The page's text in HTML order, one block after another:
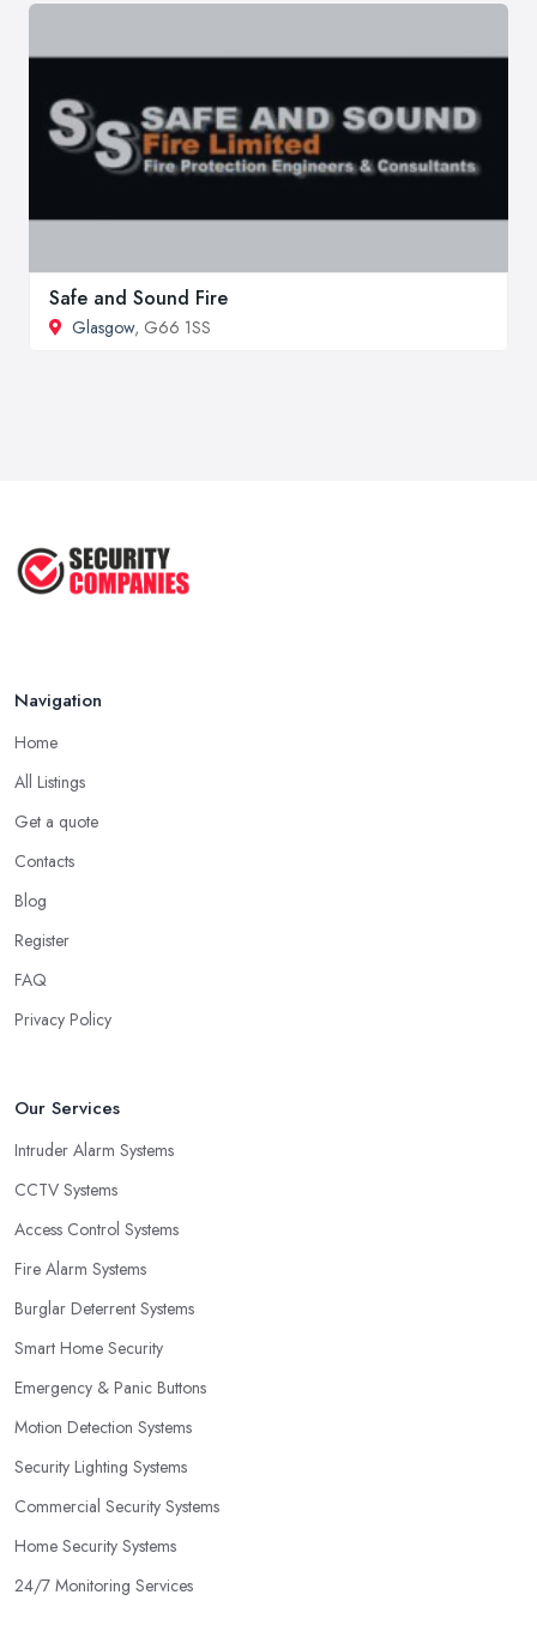
Safe and Sound Fire
Glasgow, G66 1SS
Navigation
Home
All Listings
Get a quote
Contacts
Blog
Register
FAQ
Privacy Policy
Our Services
Intruder Alarm Systems
CCTV Systems
Access Control Systems
Fire Alarm Systems
Burglar Deterrent Systems
Smart Home Security
Emergency & Panic Buttons
Motion Detection Systems
Security Lighting Systems
Commercial Security Systems
Home Security Systems
24/7 Monitoring Services